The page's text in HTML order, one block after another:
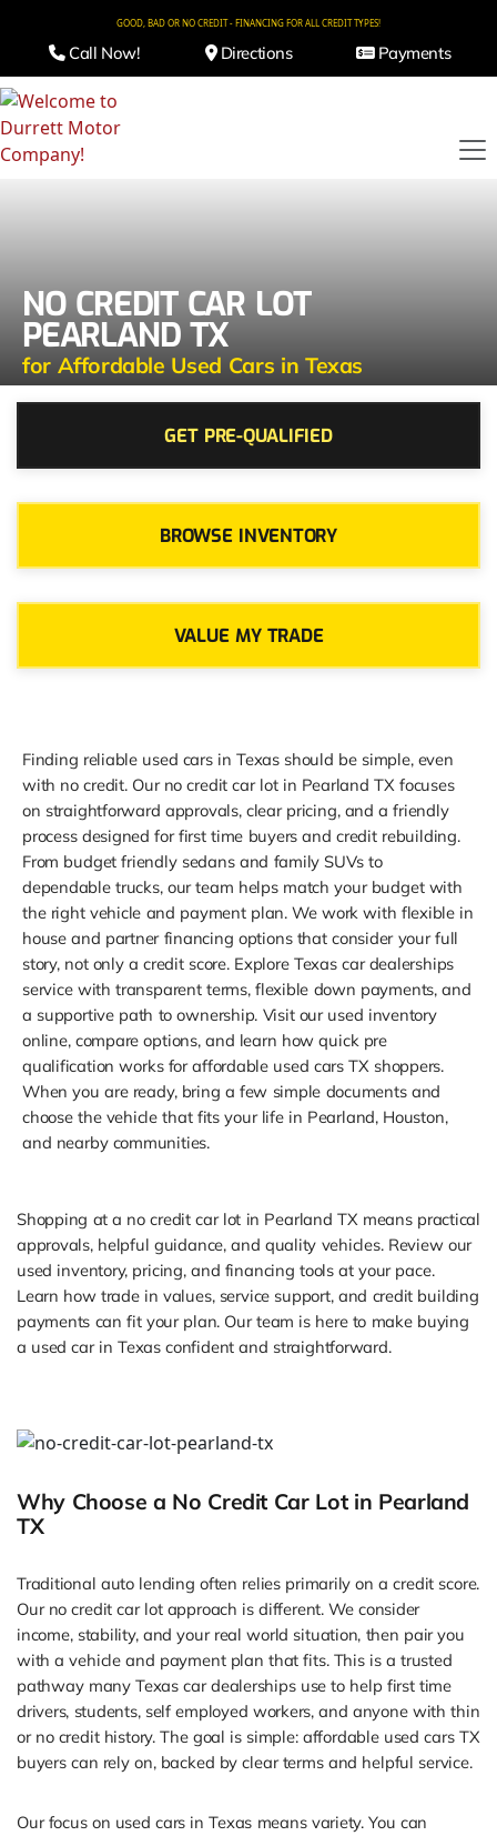
GOOD, BAD OR NO CREDIT - FINANCING FOR ALL CREDIT TYPES!
Call Now! Directions Payments
NO CREDIT CAR LOT
PEARLAND TX
for Affordable Used Cars in Texas
GET PRE-QUALIFIED
BROWSE INVENTORY
VALUE MY TRADE
Finding reliable used cars in Texas should be simple, even
with no credit. Our no credit car lot in Pearland TX focuses
on straightforward approvals, clear pricing, and a friendly
process designed for first time buyers and credit rebuilding.
From budget friendly sedans and family SUVs to
dependable trucks, our team helps match your budget with
the right vehicle and payment plan. We work with flexible in
house and partner financing options that consider your full
story, not only a credit score. Explore Texas car dealerships
service with transparent terms, flexible down payments, and
a supportive path to ownership. Visit our used inventory
online, compare options, and learn how quick pre
qualification works for affordable used cars TX shoppers.
When you are ready, bring a few simple documents and
choose the vehicle that fits your life in Pearland, Houston,
and nearby communities.
Shopping at a no credit car lot in Pearland TX means practical
approvals, helpful guidance, and quality vehicles. Review our
used inventory, pricing, and financing tools at your pace.
Learn how trade in values, service support, and credit building
payments can fit your plan. Our team is here to make buying
a used car in Texas confident and straightforward.
Why Choose a No Credit Car Lot in Pearland
TX
Traditional auto lending often relies primarily on a credit score.
Our no credit car lot approach is different. We consider
income, stability, and your real world situation, then pair you
with a vehicle and payment plan that fits. This is a trusted
pathway many Texas car dealerships use to help first time
drivers, students, self employed workers, and anyone with thin
or no credit history. The goal is simple: affordable used cars TX
buyers can rely on, backed by clear terms and helpful service.
Our focus on used cars in Texas means variety. You can